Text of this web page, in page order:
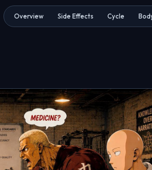
Overview Side Effects Cycle